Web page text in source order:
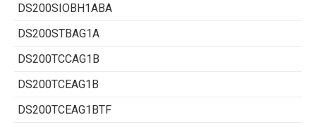
DS200SIOBH1ABA
DS200STBAG1A
DS200TCCAG1B
DS200TCEAG1B
DS200TCEAG1BTF